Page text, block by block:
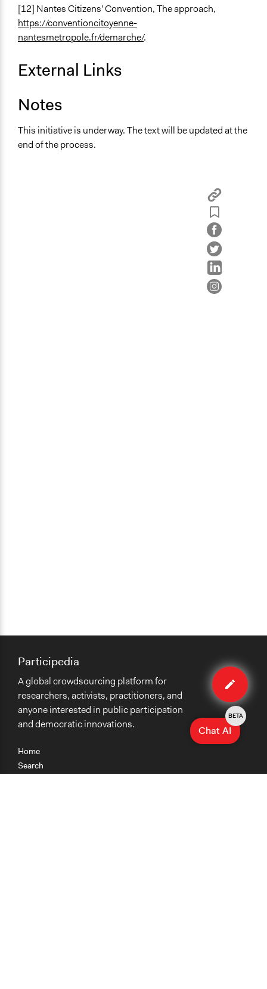
[12] Nantes Citizens' Convention, The approach,
https://conventioncitoyenne-
nantesmetropole.fr/demarche/.
External Links
Notes
This initiative is underway. The text will be updated at the
end of the process.
Edit
case
Home
Search
Participedia
A global crowdsourcing platform for
researchers, activists, practitioners, and
anyone interested in public participation
and democratic innovations.
Chat AI
BETA